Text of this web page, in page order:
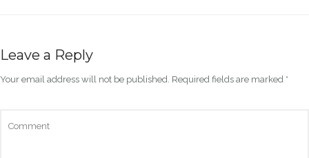
Leave a Reply
Your email address will not be published. Required fields are marked *